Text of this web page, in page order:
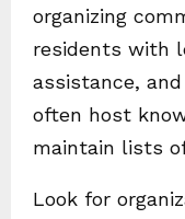
organizing
residents with
assistance,
often host
maintain lists
Look for